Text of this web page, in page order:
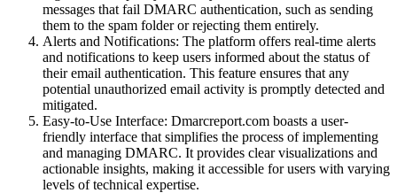
messages that fail DMARC authentication, such as sending
them to the spam folder or rejecting them entirely.
Alerts and Notifications: The platform offers real-time alerts
and notifications to keep users informed about the status of
their email authentication. This feature ensures that any
potential unauthorized email activity is promptly detected and
mitigated.
Easy-to-Use Interface: Dmarcreport.com boasts a user-
friendly interface that simplifies the process of implementing
and managing DMARC. It provides clear visualizations and
actionable insights, making it accessible for users with varying
levels of technical expertise.